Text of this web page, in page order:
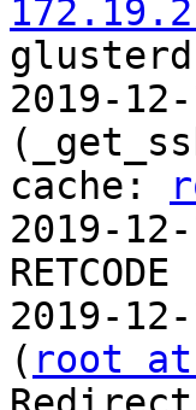
2019-
cache:
2019-
RETCODE
2019-
( root at